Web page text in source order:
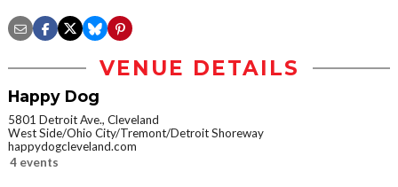
VENUE DETAILS
Happy Dog
5801 Detroit Ave., Cleveland
West Side/Ohio City/Tremont/Detroit Shoreway
happydogcleveland.com
4 events